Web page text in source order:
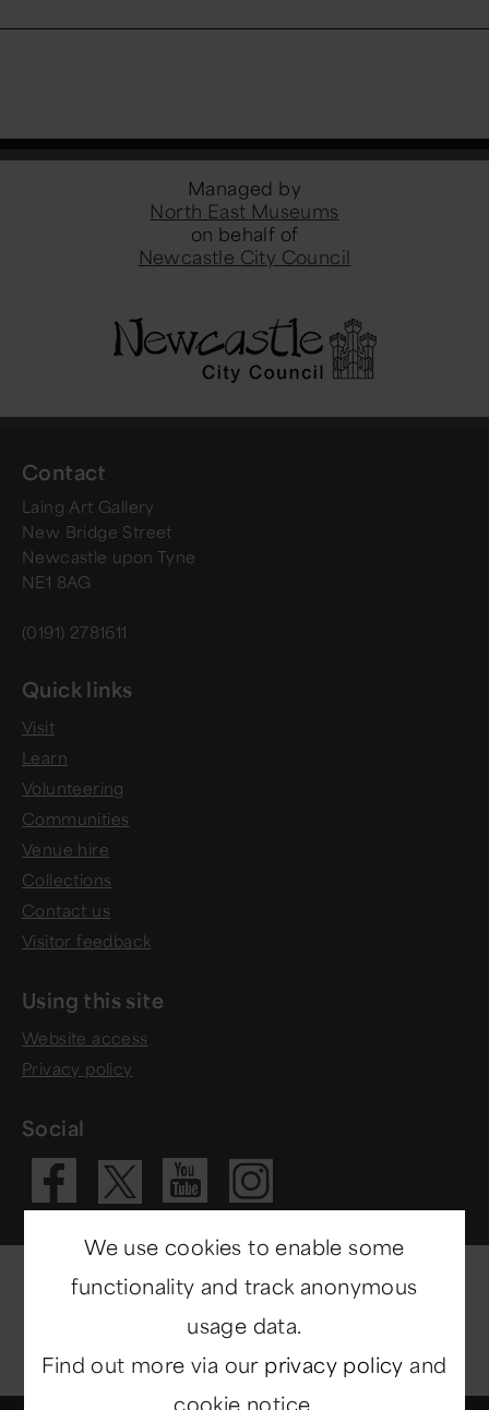
Managed by
North East Museums
on behalf of
Newcastle City Council
Contact
Laing Art Gallery
New Bridge Street
Newcastle upon Tyne
NE1 8AG
(0191) 2781611
Quick links
Visit
Learn
Volunteering
Communities
Venue hire
Collections
Contact us
Visitor feedback
Using this site
Website access
Privacy policy
Social
Visit our
Visit our X
Visit our
Visit
We use cookies to enable some
functionality and track anonymous
usage data.
Find out more via our privacy policy and
cookie notice.